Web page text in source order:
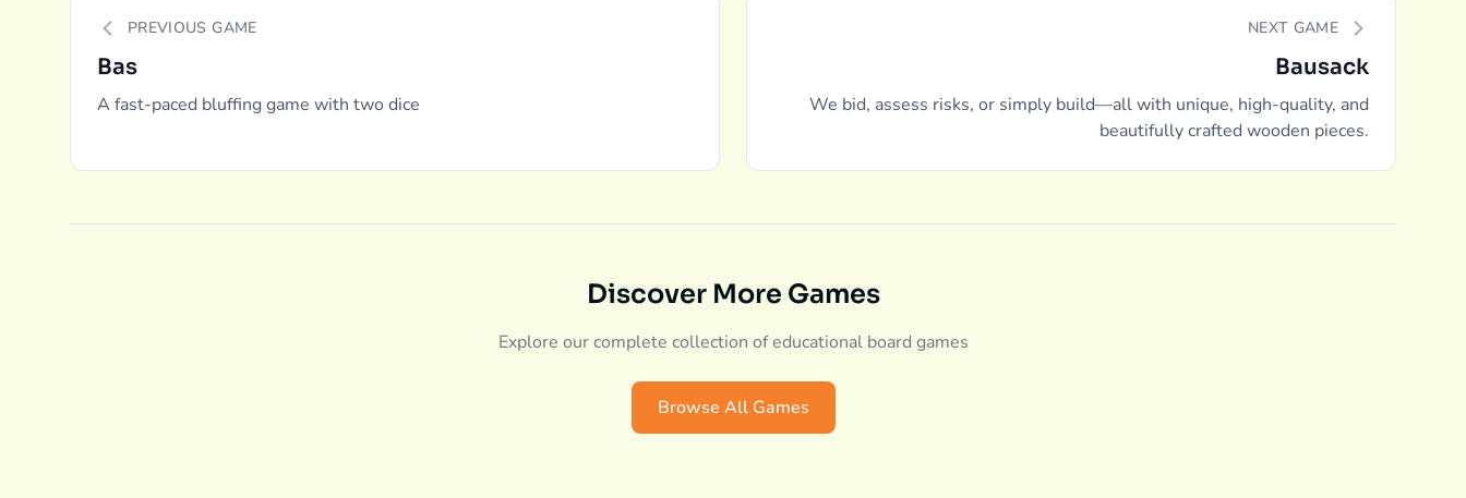
PREVIOUS GAME
Bas
A fast-paced bluffing game with two dice
NEXT GAME
Bausack
We bid, assess risks, or simply build—all with unique, high-quality, and
beautifully crafted wooden pieces.
Discover More Games
Explore our complete collection of educational board games
Browse All Games